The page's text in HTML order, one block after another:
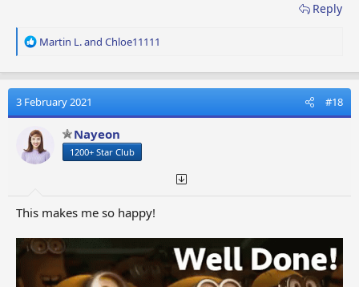
Reply
R
a
t
i
o
n
s
Martin L.and Chloe11111
3 February 2021 #18
Nayeon
1200+ Star Club
This makes me so happy!